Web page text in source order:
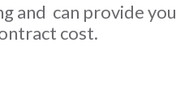
and can provide you
cost.